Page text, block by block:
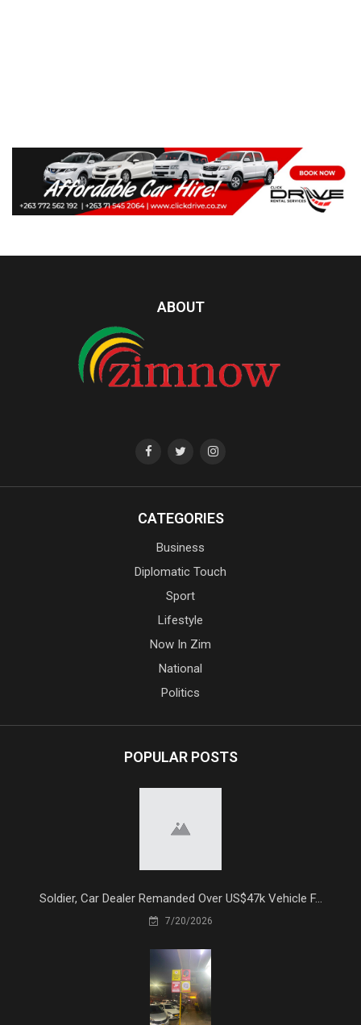
ABOUT
CATEGORIES
Business
Diplomatic Touch
Sport
Lifestyle
Now In Zim
National
Politics
POPULAR POSTS
Soldier, Car Dealer Remanded Over US$47k Vehicle F...
7/20/2026